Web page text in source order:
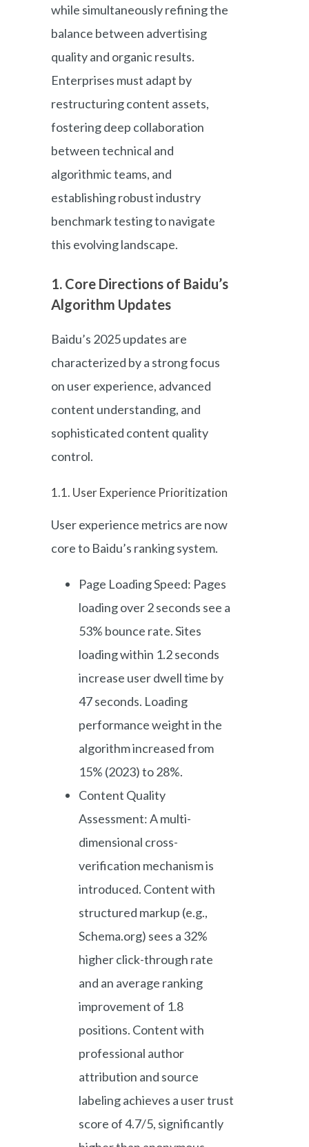
while simultaneously refining the
balance between advertising
quality and organic results.
Enterprises must adapt by
restructuring content assets,
fostering deep collaboration
between technical and
algorithmic teams, and
establishing robust industry
benchmark testing to navigate
this evolving landscape.
1. Core Directions of Baidu’s
Algorithm Updates
Baidu’s 2025 updates are
characterized by a strong focus
on user experience, advanced
content understanding, and
sophisticated content quality
control.
1.1. User Experience Prioritization
User experience metrics are now
core to Baidu’s ranking system.
Page Loading Speed: Pages
loading over 2 seconds see a
53% bounce rate. Sites
loading within 1.2 seconds
increase user dwell time by
47 seconds. Loading
performance weight in the
algorithm increased from
15% (2023) to 28%.
Content Quality
Assessment: A multi-
dimensional cross-
verification mechanism is
introduced. Content with
structured markup (e.g.,
Schema.org) sees a 32%
higher click-through rate
and an average ranking
improvement of 1.8
positions. Content with
professional author
attribution and source
labeling achieves a user trust
score of 4.7/5, significantly